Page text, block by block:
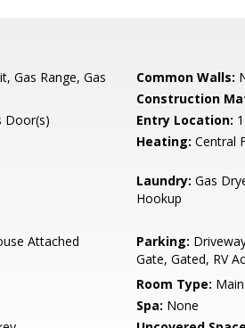
Gas Range, Gas
Common Walls:
Construction
Door(s) Entry Location: 1
Heating: Central
Laundry: Gas
Hookup
Attached Parking:
Gate, Gated, RV
Room Type:
Spa: None